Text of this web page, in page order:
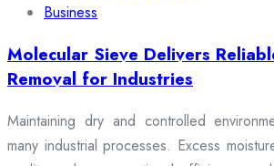
Business
Molecular Sieve Delivers
Removal for Industries
Maintaining dry and controlled
many industrial processes. Excess